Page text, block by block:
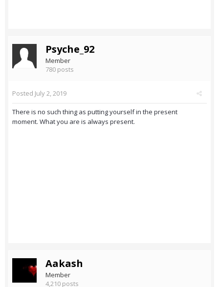
Psyche_92
Member
780 posts
Posted July 2, 2019
There is no such thing as putting yourself in the present
moment. What you are is always present.
Aakash
Member
4,210 posts